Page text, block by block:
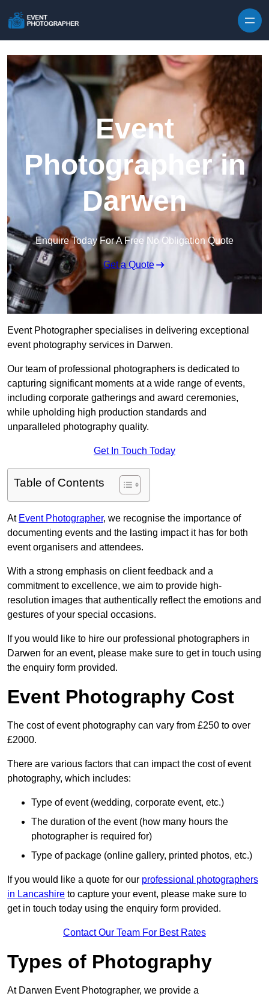
Event
Photographer in
Darwen
Enquire Today For A Free No Obligation Quote
Get a Quote
Event Photographer specialises in delivering exceptional
event photography services in Darwen.
Our team of professional photographers is dedicated to
capturing significant moments at a wide range of events,
including corporate gatherings and award ceremonies,
while upholding high production standards and
unparalleled photography quality.
Get In Touch Today
Table of Contents
At Event Photographer, we recognise the importance of
documenting events and the lasting impact it has for both
event organisers and attendees.
With a strong emphasis on client feedback and a
commitment to excellence, we aim to provide high-
resolution images that authentically reflect the emotions and
gestures of your special occasions.
If you would like to hire our professional photographers in
Darwen for an event, please make sure to get in touch using
the enquiry form provided.
Event Photography Cost
The cost of event photography can vary from £250 to over
£2000.
There are various factors that can impact the cost of event
photography, which includes:
Type of event (wedding, corporate event, etc.)
The duration of the event (how many hours the
photographer is required for)
Type of package (online gallery, printed photos, etc.)
If you would like a quote for our professional photographers
in Lancashire to capture your event, please make sure to
get in touch today using the enquiry form provided.
Contact Our Team For Best Rates
Types of Photography
At Darwen Event Photographer, we provide a